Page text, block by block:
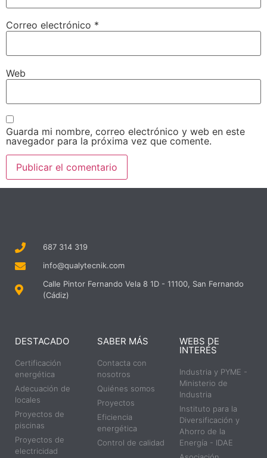
Correo electrónico *
Web
Guarda mi nombre, correo electrónico y web en este
navegador para la próxima vez que comente.
687 314 319
info@qualytecnik.com
Calle Pintor Fernando Vela 8 1D - 11100, San Fernando
(Cádiz)
DESTACADO
Certificación
energética
Adecuación de
locales
Proyectos de
piscinas
Proyectos de
electricidad
SABER MÁS
Contacta con
nosotros
Quiénes somos
Proyectos
Eficiencia
energética
Control de calidad
WEBS DE
INTERÉS
Industria y PYME -
Ministerio de
Industria
Instituto para la
Diversificación y
Ahorro de la
Energía - IDAE